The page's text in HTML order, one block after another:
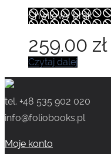
Chwilowy brak
259.00 zł
Czytaj dalej
tel. +48 535 902 020
info@foliobooks.pl
Moje konto